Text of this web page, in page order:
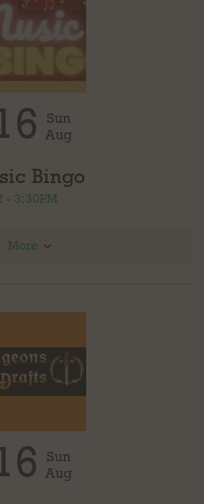
Sun
Aug
Bingo
- 3:30PM
More
Sun
Aug